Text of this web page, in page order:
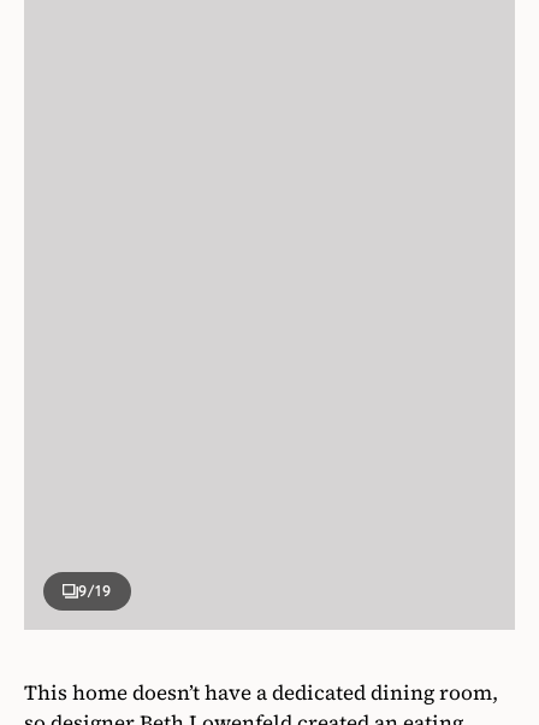
9/19
This home doesn’t have a dedicated dining room,